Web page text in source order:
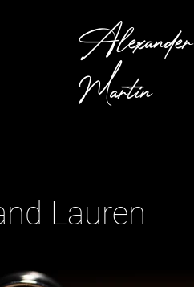
Alexander
Martin
Lauren